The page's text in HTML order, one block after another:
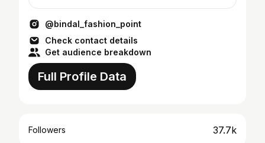
@bindal_fashion_point
Check contact details
Get audience breakdown
Full Profile Data
Followers 37.7k